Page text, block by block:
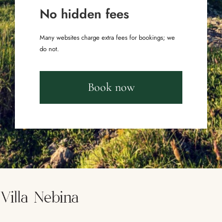
No hidden fees
Many websites charge extra fees for bookings; we
do not.
Book now